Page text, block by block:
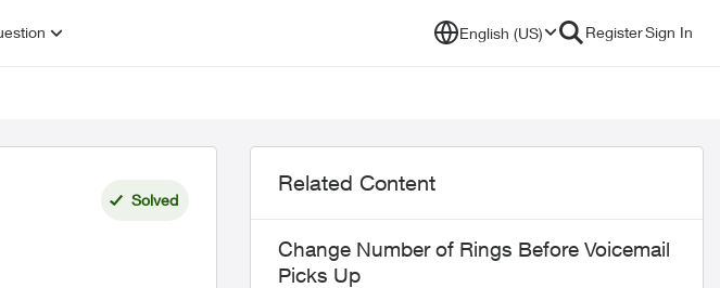
English (US) RegisterSign In
Solved
Related Content
Change Number of Rings Before Voicemail
Picks Up